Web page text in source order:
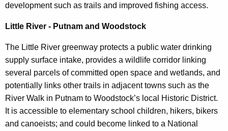
development such as trails and improved fishing access.
Little River - Putnam and Woodstock
The Little River greenway protects a public water drinking
supply surface intake, provides a wildlife corridor linking
several parcels of committed open space and wetlands, and
potentially links other trails in adjacent towns such as the
River Walk in Putnam to Woodstock’s local Historic District.
It is accessible to elementary school children, hikers, bikers
and canoeists; and could become linked to a National